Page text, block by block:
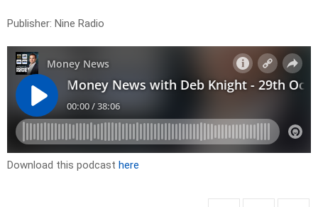
Publisher: Nine Radio
Download this podcast here